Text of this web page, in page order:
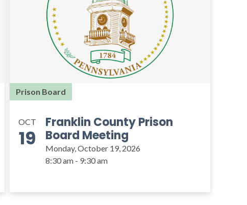
Prison Board
OCT
19
Franklin County Prison
Board Meeting
Monday, October 19, 2026
8:30 am - 9:30 am